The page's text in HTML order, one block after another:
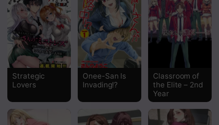
Chapter 12
Chapter 10
Chapter 9
Strategic
Lovers
Onee-San Is
Invading!?
Classroom of
the Elite – 2nd
Year